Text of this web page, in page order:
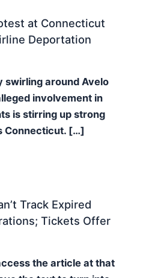
at Connecticut
Deportation
swirling around Avelo
involvement in
is stirring up strong
Connecticut. […]
Track Expired
Tickets Offer
the article at that